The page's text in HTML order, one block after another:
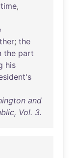
time,
; the
the part
his
and
Vol. 3.